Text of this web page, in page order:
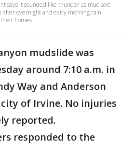
says it sounded like thunder as mud and
after overnight and early morning rain
homes.
mudslide was
around 7:10 a.m. in
Way and Anderson
of Irvine. No injuries
reported.
responded to the